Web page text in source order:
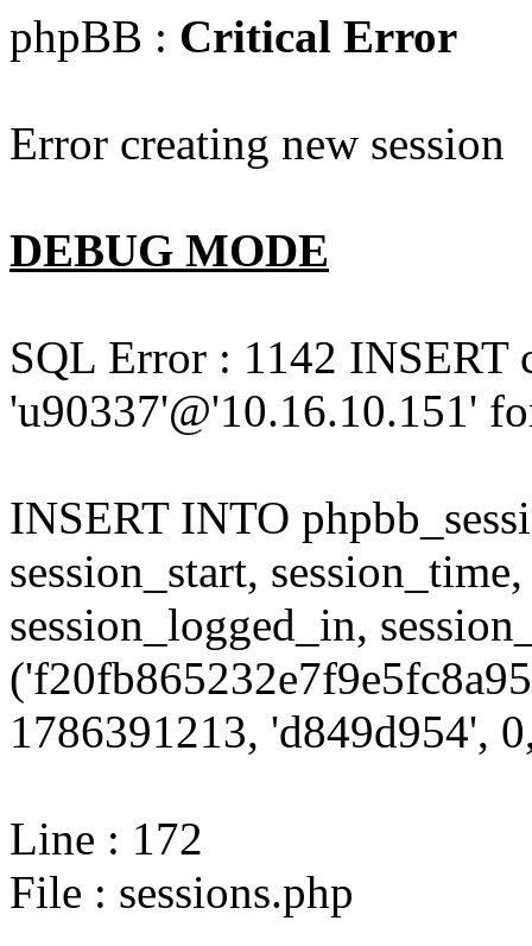
phpBB : Critical Error
Error creating new session
DEBUG MODE
SQL Error : 1142 INSERT
'u90337'@'10.16.10.151'
INSERT INTO
session_start,
session_logged_in,
1786391213, 'd849d954',
Line : 172
File : sessions.php